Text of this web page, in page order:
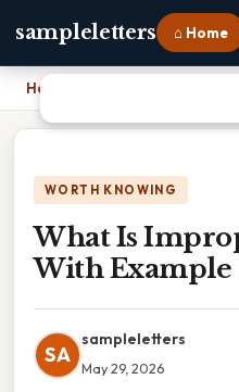
sampleletters ⌂ Home
Home
WORTH KNOWING
What Is
With Example
SA
sampleletters
May 29, 2026